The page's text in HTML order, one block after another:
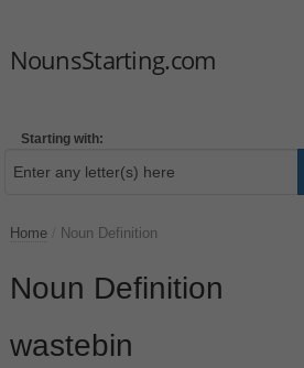
NounsStarting.com
Starting with:
Home Noun Definition
Noun Definition
wastebin